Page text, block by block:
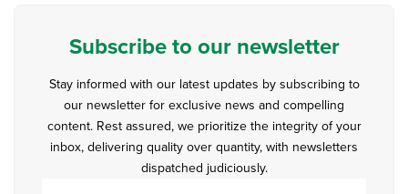
Subscribe to our newsletter
Stay informed with our latest updates by subscribing to
our newsletter for exclusive news and compelling
content. Rest assured, we prioritize the integrity of your
inbox, delivering quality over quantity, with newsletters
dispatched judiciously.